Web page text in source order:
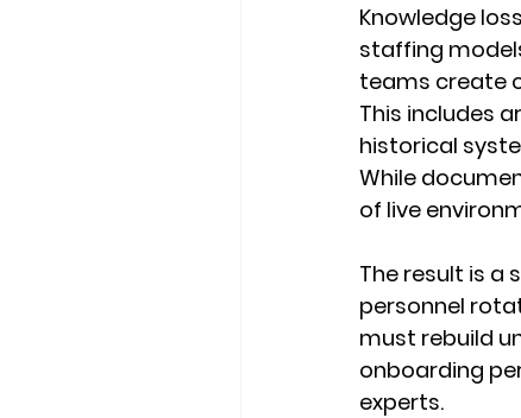
Knowledge
staffing
teams create
This includes
historical
While
of live
The result is a
personnel
must rebuild
onboarding
experts.